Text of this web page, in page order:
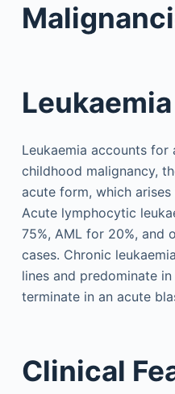
Leukaemia
Leukaemia accounts
childhood malignancy,
acute form, which
Acute lymphocytic
75%, AML for 20%, and
cases. Chronic
lines and predominate
terminate in an acute
Clinical